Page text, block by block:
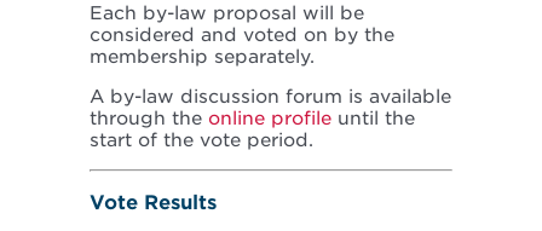
Each by-law proposal will be
considered and voted on by the
membership separately.
A by-law discussion forum is available
through the online profile until the
start of the vote period.
Vote Results